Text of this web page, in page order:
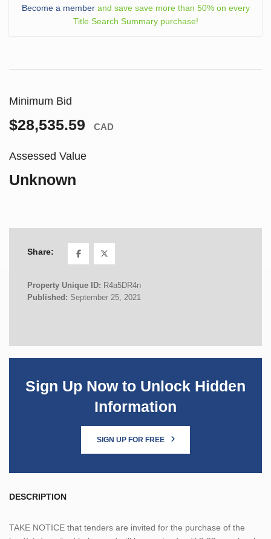
Become a memberand save save more than 50% on every
Title Search Summary purchase!
Minimum Bid
$28,535.59 CAD
Assessed Value
Unknown
Share:
Property Unique ID: R4a5DR4n
Published: September 25, 2021
Sign Up Now to Unlock Hidden
Information
SIGN UP FOR FREE
DESCRIPTION
TAKE NOTICE that tenders are invited for the purchase of the